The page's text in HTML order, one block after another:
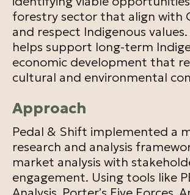
forestry sector that align with
and respect Indigenous
helps support long-term
economic development that
cultural and environmental
Approach
Pedal & Shift implemented a
research and analysis
market analysis with
engagement. Using tools like